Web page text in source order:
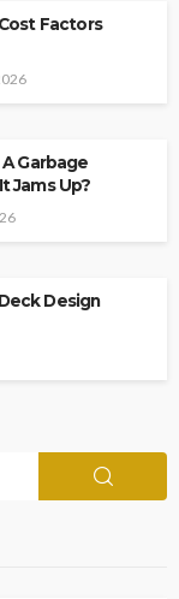
Factors
Garbage
Jams Up?
Design